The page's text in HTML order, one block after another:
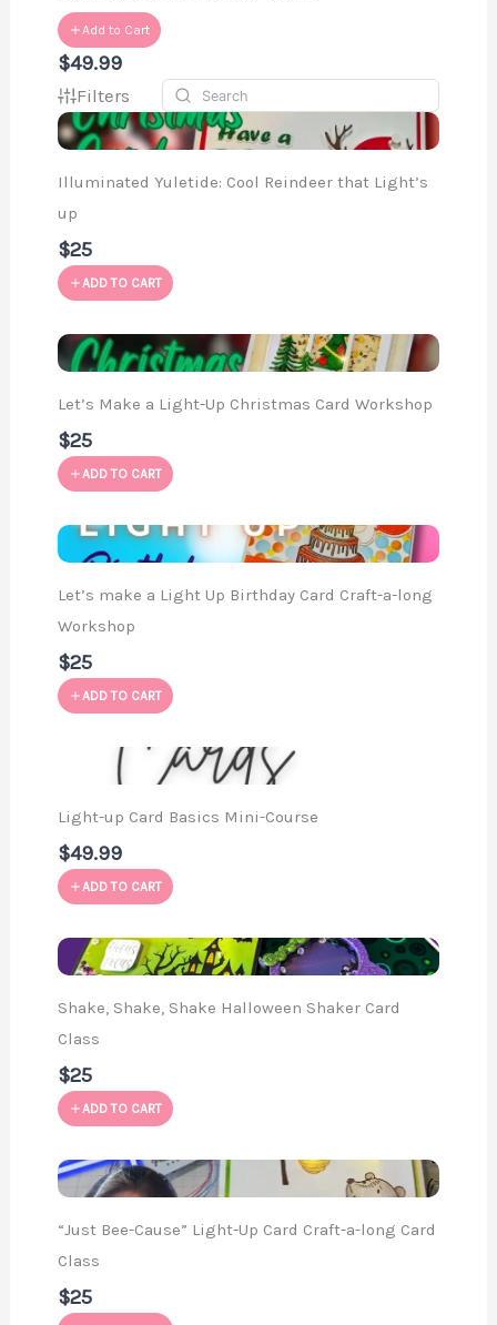
Add to Cart
$49.99
Filters
Illuminated Yuletide: Cool Reindeer that Light’s
up
$25
ADD TO CART
Let’s Make a Light-Up Christmas Card Workshop
$25
ADD TO CART
Let’s make a Light Up Birthday Card Craft-a-long
Workshop
$25
ADD TO CART
Light-up Card Basics Mini-Course
$49.99
ADD TO CART
Shake, Shake, Shake Halloween Shaker Card
Class
$25
ADD TO CART
“Just Bee-Cause” Light-Up Card Craft-a-long Card
Class
$25